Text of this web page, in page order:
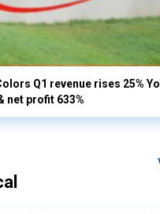
Q1 revenue rises 25%
net profit 633%